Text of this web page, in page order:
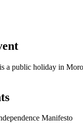
a public holiday in
Manifesto